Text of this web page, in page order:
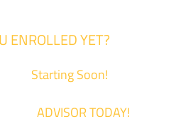
ENROLLED YET?
Starting Soon!
an ADVISOR TODAY!